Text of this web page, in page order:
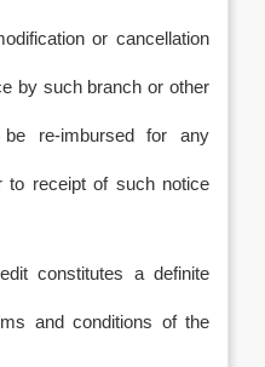
or cancellation
by such branch or other
re-imbursed for any
to receipt of such notice
constitutes a definite
and conditions of the